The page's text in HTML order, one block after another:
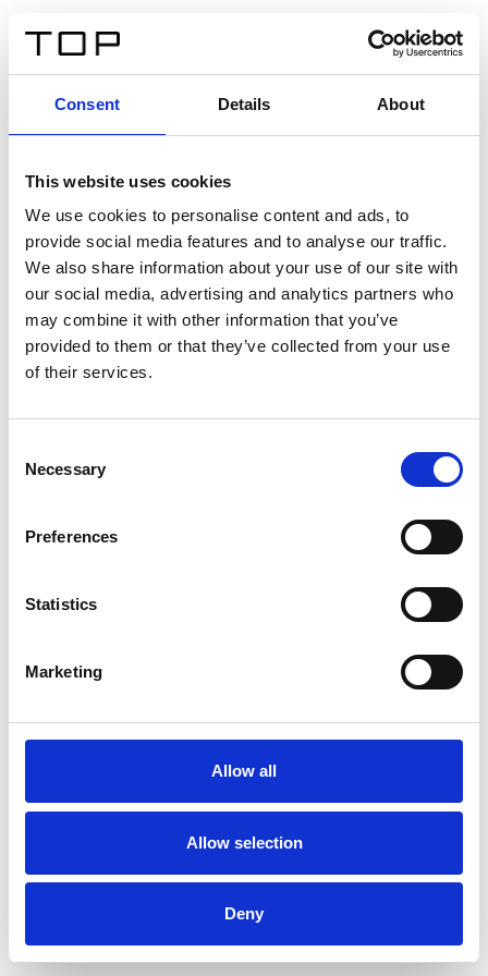
Consent Details About
This website uses cookies
We use cookies to personalise content and ads, to
provide social media features and to analyse our traffic.
We also share information about your use of our site with
our social media, advertising and analytics partners who
may combine it with other information that you’ve
provided to them or that they’ve collected from your use
of their services.
Selection
Necessary
Preferences
Statistics
Marketing
Allow all
Allow selection
Deny
Twinlight Dixie XL
Un texto introductorio de contenido. Lorem ipsum dolor
sit amet, consectetur adipis cin elit. Nunc purus libero,
interdum sed blandit acp retium facilisis turpis.